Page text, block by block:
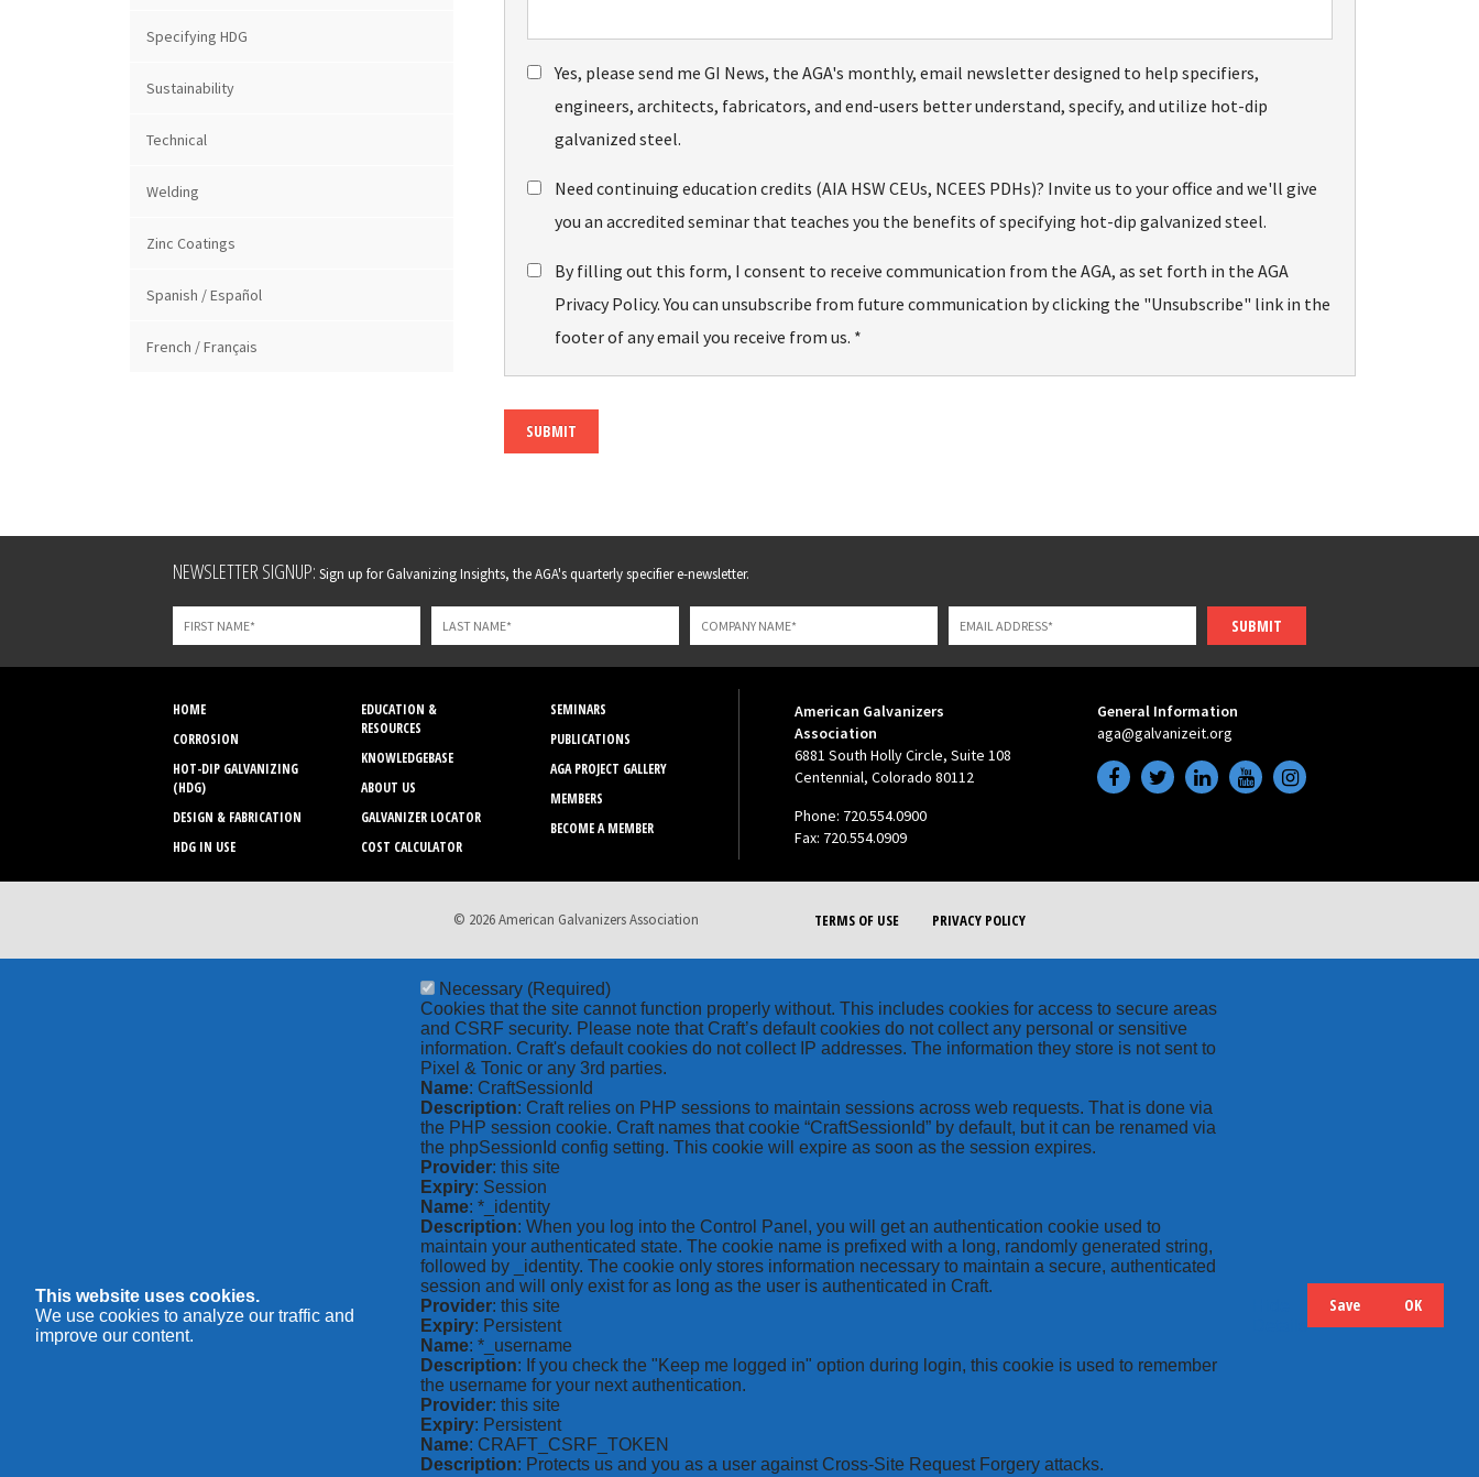
Yes, please send me GI News, the AGA's monthly, email newsletter designed to help specifiers,
engineers, architects, fabricators, and end-users better understand, specify, and utilize hot-dip
galvanized steel.
Need continuing education credits (AIA HSW CEUs, NCEES PDHs)? Invite us to your office and we'll give
you an accredited seminar that teaches you the benefits of specifying hot-dip galvanized steel.
By filling out this form, I consent to receive communication from the AGA, as set forth in the AGA
Privacy Policy. You can unsubscribe from future communication by clicking the "Unsubscribe" link in the
footer of any email you receive from us. *
SUBMIT
Specifying HDG
Sustainability
Technical
Welding
Zinc Coatings
Spanish / Español
French / Français
Leave
field
blank
NEWSLETTER SIGNUP: Sign up for Galvanizing Insights, the AGA's quarterly specifier e-newsletter.
SUBMIT
HOME
CORROSION
HOT-DIP GALVANIZING
(HDG)
DESIGN & FABRICATION
HDG IN USE
EDUCATION &
RESOURCES
KNOWLEDGEBASE
ABOUT US
GALVANIZER LOCATOR
COST CALCULATOR
SEMINARS
PUBLICATIONS
AGA PROJECT GALLERY
MEMBERS
BECOME A MEMBER
American Galvanizers
Association
6881 South Holly Circle, Suite 108
Centennial, Colorado 80112
Phone: 720.554.0900
Fax: 720.554.0909
General Information
aga@galvanizeit.org
TERMS OF USE PRIVACY POLICY
© 2026 American Galvanizers Association
This website uses cookies.
We use cookies to analyze our traffic and
improve our content.
Necessary (Required)
Cookies that the site cannot function properly without. This includes cookies for access to secure areas
and CSRF security. Please note that Craft’s default cookies do not collect any personal or sensitive
information. Craft's default cookies do not collect IP addresses. The information they store is not sent to
Pixel & Tonic or any 3rd parties.
Name: CraftSessionId
Description: Craft relies on PHP sessions to maintain sessions across web requests. That is done via
the PHP session cookie. Craft names that cookie “CraftSessionId” by default, but it can be renamed via
the phpSessionId config setting. This cookie will expire as soon as the session expires.
Provider: this site
Expiry: Session
Name: *_identity
Description: When you log into the Control Panel, you will get an authentication cookie used to
maintain your authenticated state. The cookie name is prefixed with a long, randomly generated string,
followed by _identity. The cookie only stores information necessary to maintain a secure, authenticated
session and will only exist for as long as the user is authenticated in Craft.
Provider: this site
Expiry: Persistent
Name: *_username
Description: If you check the "Keep me logged in" option during login, this cookie is used to remember
the username for your next authentication.
Provider: this site
Expiry: Persistent
Name: CRAFT_CSRF_TOKEN
Description: Protects us and you as a user against Cross-Site Request Forgery attacks.
Save OK